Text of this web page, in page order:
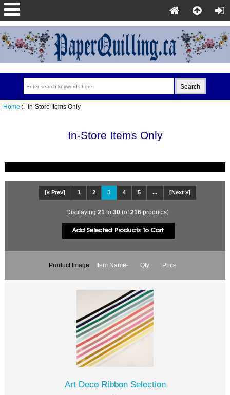
Home :: In-Store Items Only
In-Store Items Only
[« Prev] 1 2 3 4 5 ... [Next »]
Displaying 21 to 30 (of216 products)
Product Image Item Name- Qty. Price
Art Deco Ribbon Selection